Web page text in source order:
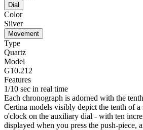
Dial
Color
Silver
Movement
Type
Quartz
Model
G10.212
Features
1/10 sec in real time
Each chronograph is adorned with the
Certina models visibly depict the tenth of a
o'clock on the auxiliary dial - with ten
displayed when you press the push-piece,